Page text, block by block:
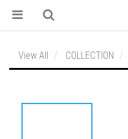
View All COLLECTION